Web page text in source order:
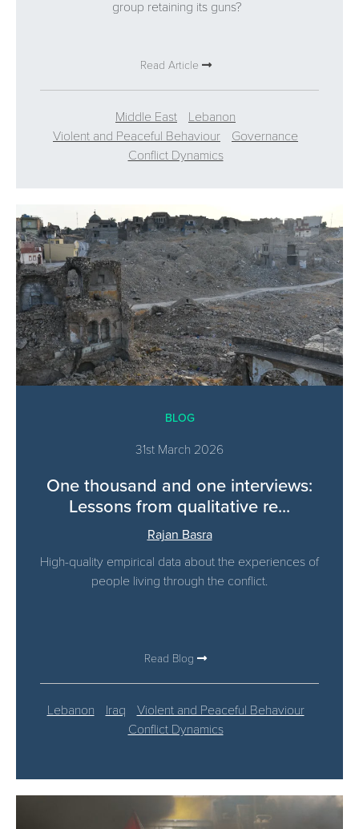
group retaining its guns?
Read Article
Middle East
Lebanon
Violent and Peaceful Behaviour
Governance
Conflict Dynamics
BLOG
31st March 2026
One thousand and one interviews:
Lessons from qualitative re...
Rajan Basra
High-quality empirical data about the experiences of
people living through the conflict.
Read Blog
Lebanon Iraq
Violent and Peaceful Behaviour
Conflict Dynamics